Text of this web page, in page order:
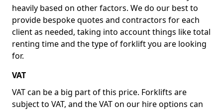
heavily based on other factors. We do our best to
provide bespoke quotes and contractors for each
client as needed, taking into account things like total
renting time and the type of forklift you are looking
for.
VAT
VAT can be a big part of this price. Forklifts are
subject to VAT, and the VAT on our hire options can